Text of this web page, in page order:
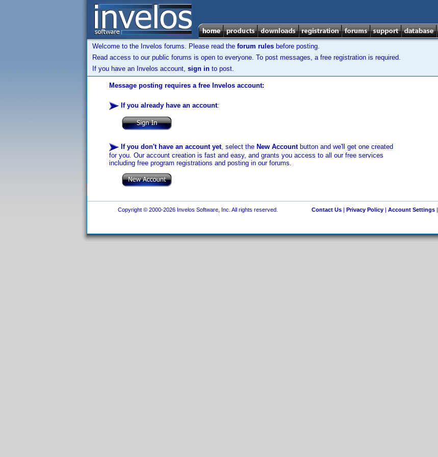
Welcome to the Invelos forums. Please read the forum rules before posting.
Read access to our public forums is open to everyone. To post messages, a free registration is required.
If you have an Invelos account, sign in to post.
Message posting requires a free Invelos account:
If you already have an account:
If you don't have an account yet, select the New Accountbutton and we'll get one created
for you. Our account creation is fast and easy, and grants you access to all our free services
including free program registrations and posting in our forums.
Copyright © 2000-2026 Invelos Software, Inc. All rights reserved. Contact Us| Privacy Policy| Account Settings|